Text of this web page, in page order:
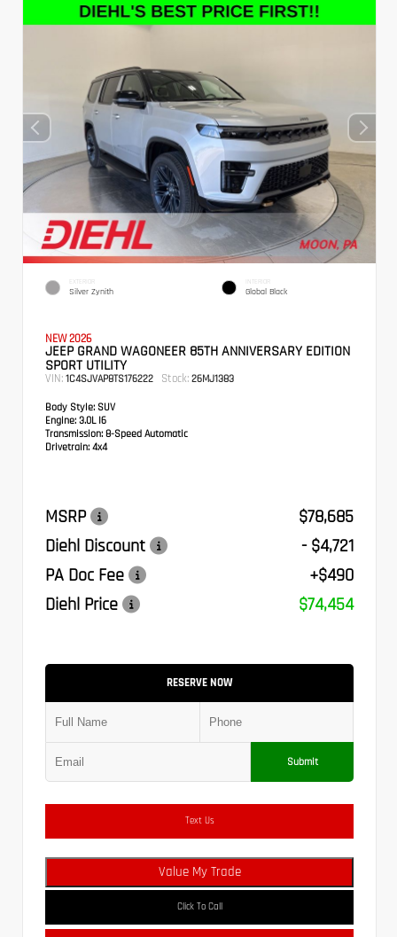
EXTERIOR
Silver Zynith
INTERIOR
Global Black
NEW 2026
JEEP GRAND WAGONEER 85TH ANNIVERSARY EDITION
SPORT UTILITY
VIN: 1C4SJVAP8TS176222 Stock: 26MJ1383
Body Style: SUV
Engine: 3.0L I6
Transmission: 8-Speed Automatic
Drivetrain: 4x4
MSRP
$78,685
Diehl Discount
- $4,721
PA Doc Fee
+$490
Diehl Price
$74,454
RESERVE NOW
Submit
Text Us
Value My Trade
Click To Call